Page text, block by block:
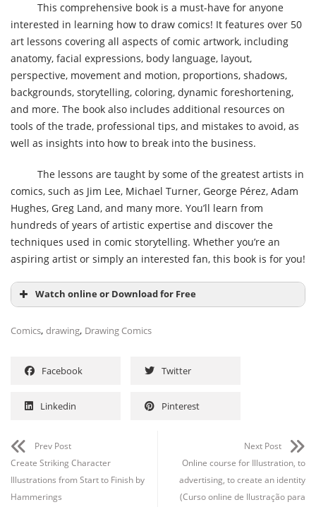
This comprehensive book is a must-have for anyone
interested in learning how to draw comics! It features over 50
art lessons covering all aspects of comic artwork, including
anatomy, facial expressions, body language, layout,
perspective, movement and motion, proportions, shadows,
backgrounds, storytelling, coloring, dynamic foreshortening,
and more. The book also includes additional resources on
tools of the trade, professional tips, and mistakes to avoid, as
well as insights into how to break into the business.
The lessons are taught by some of the greatest artists in
comics, such as Jim Lee, Michael Turner, George Pérez, Adam
Hughes, Greg Land, and many more. You’ll learn from
hundreds of years of artistic expertise and discover the
techniques used in comic storytelling. Whether you’re an
aspiring artist or simply an interested fan, this book is for you!
Watch online or Download for Free
Comics, drawing, Drawing Comics
Facebook Twitter
Linkedin Pinterest
Prev Post
Create Striking Character
Illustrations from Start to Finish by
Hammerings
Next Post
Online course for Illustration, to
advertising, to create an identity
(Curso online de Ilustração para